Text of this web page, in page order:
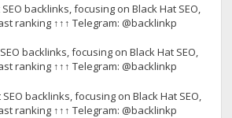
backlinks, focusing on Black Hat SEO,
ranking ↑↑↑ Telegram: @backlinkp
backlinks, focusing on Black Hat SEO,
ranking ↑↑↑ Telegram: @backlinkp
backlinks, focusing on Black Hat SEO,
ranking ↑↑↑ Telegram: @backlinkp